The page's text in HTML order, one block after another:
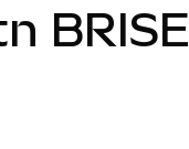
BRISE